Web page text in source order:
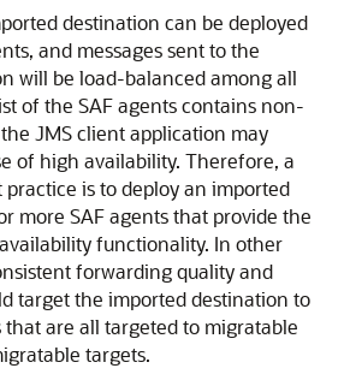
destination can be deployed
and messages sent to the
will be load-balanced among all
of the SAF agents contains non-
JMS client application may
of high availability. Therefore, a
is to deploy an imported
more SAF agents that provide the
functionality. In other
forwarding quality and
target the imported destination to
that are all targeted to migratable
targets.